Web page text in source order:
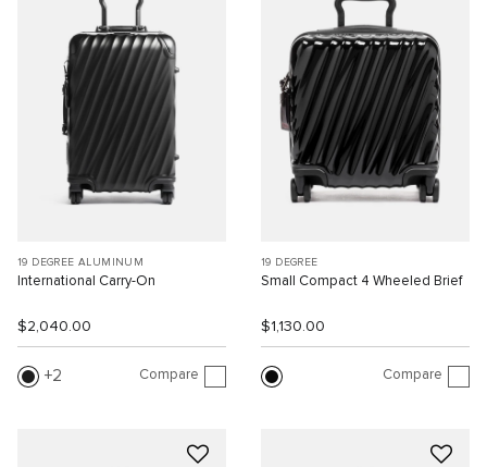
19 DEGREE ALUMINUM
International Carry-On
$2,040.00
2 Compare
19 DEGREE
Small Compact 4 Wheeled Brief
$1,130.00
Compare